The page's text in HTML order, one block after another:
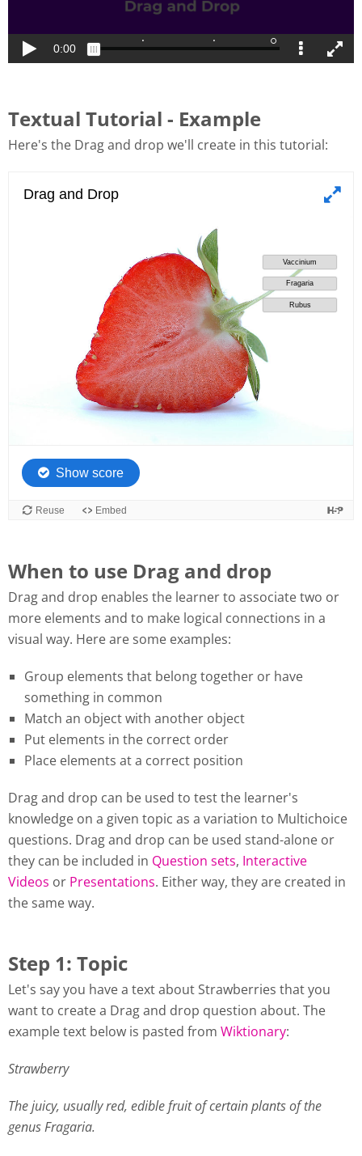
Textual Tutorial - Example
Here's the Drag and drop we'll create in this tutorial:
When to use Drag and drop
Drag and drop enables the learner to associate two or
more elements and to make logical connections in a
visual way. Here are some examples:
Group elements that belong together or have
something in common
Match an object with another object
Put elements in the correct order
Place elements at a correct position
Drag and drop can be used to test the learner's
knowledge on a given topic as a variation to Multichoice
questions. Drag and drop can be used stand-alone or
they can be included in Question sets, Interactive
Videos or Presentations. Either way, they are created in
the same way.
Step 1: Topic
Let's say you have a text about Strawberries that you
want to create a Drag and drop question about. The
example text below is pasted from Wiktionary:
Strawberry
The juicy, usually red, edible fruit of certain plants of the
genus Fragaria.